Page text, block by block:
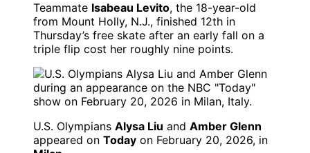
Teammate Isabeau Levito, the 18-year-old
from Mount Holly, N.J., finished 12th in
Thursday’s free skate after an early fall on a
triple flip cost her roughly nine points.
U.S. Olympians Alysa Liu and Amber Glenn
appeared on Today on February 20, 2026, in